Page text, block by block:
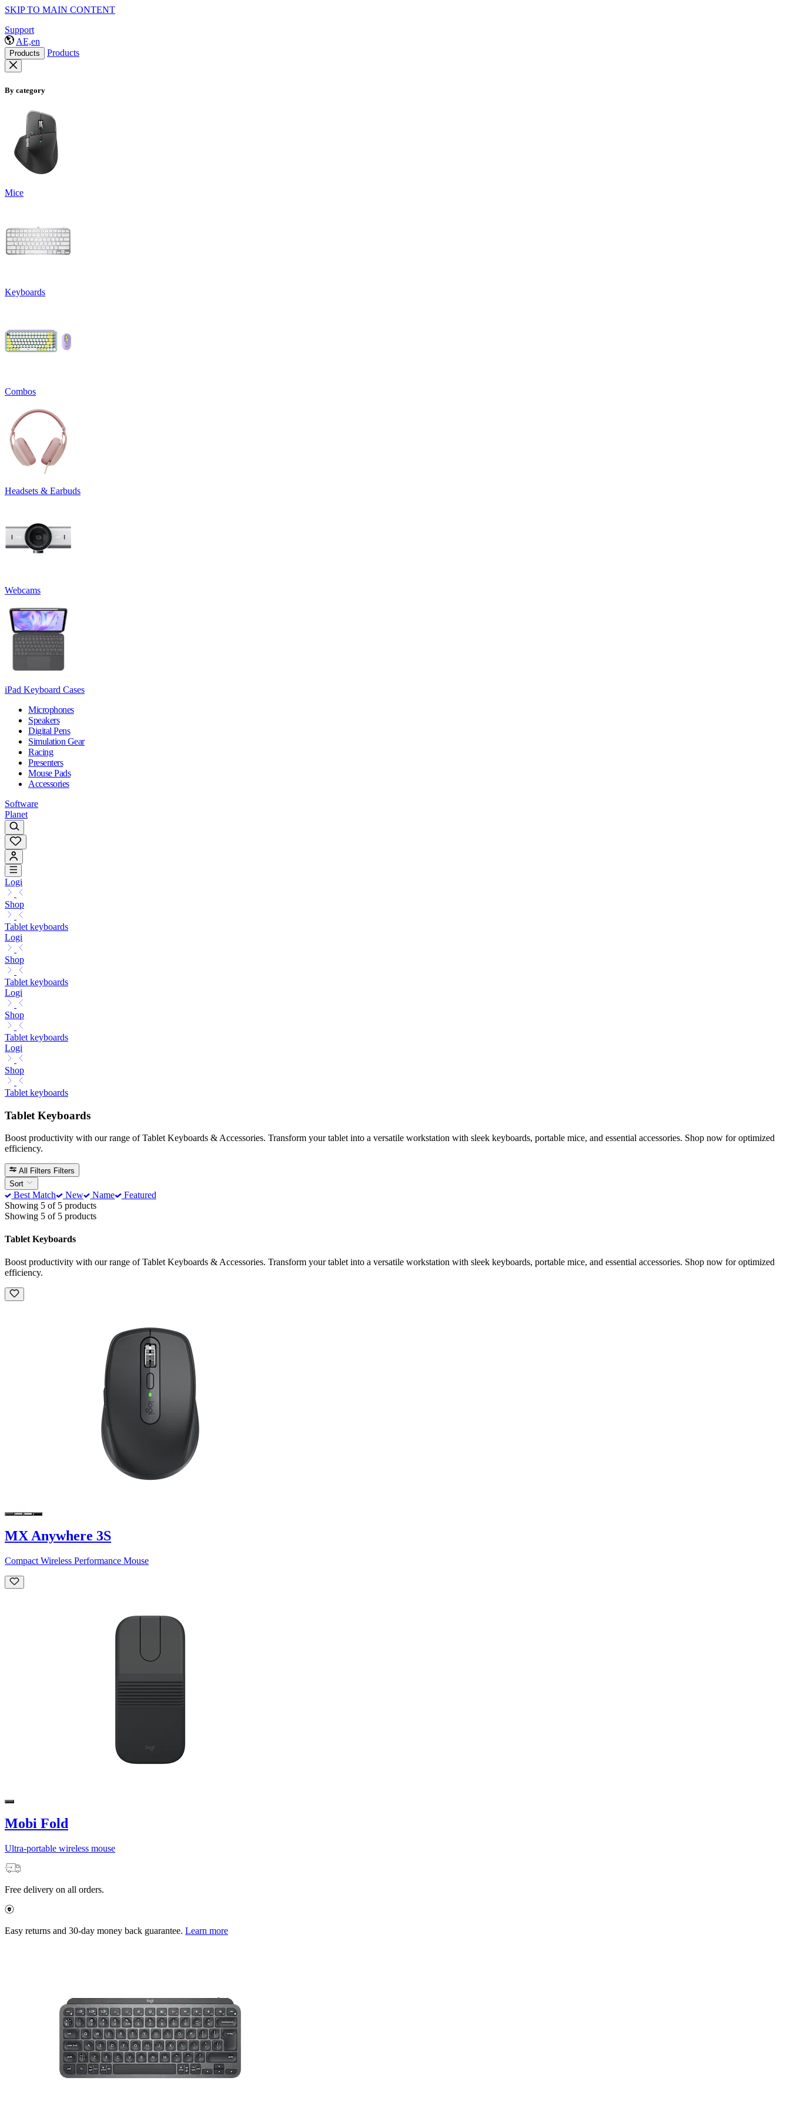
SKIP TO MAIN CONTENT
Support
AE,en
Products Products
By category
Mice
Keyboards
Combos
Headsets & Earbuds
Webcams
iPad Keyboard Cases
Microphones
Speakers
Digital Pens
Simulation Gear
Racing
Presenters
Mouse Pads
Accessories
Software
Planet
Logi
Shop
Tablet keyboards
Logi
Shop
Tablet keyboards
Logi
Shop
Tablet keyboards
Logi
Shop
Tablet keyboards
Tablet Keyboards
Boost productivity with our range of Tablet Keyboards & Accessories. Transform your tablet into a versatile workstation with sleek keyboards, portable mice, and essential accessories. Shop now for optimized
efficiency.
All Filters Filters
Sort
Best Match New Name
Featured
Showing 5 of 5 products
Showing 5 of 5 products
Tablet Keyboards
Boost productivity with our range of Tablet Keyboards & Accessories. Transform your tablet into a versatile workstation with sleek keyboards, portable mice, and essential accessories. Shop now for optimized
efficiency.
MX Anywhere 3S
Compact Wireless Performance Mouse
Mobi Fold
Ultra-portable wireless mouse
Free delivery on all orders.
Easy returns and 30-day money back guarantee. Learn more